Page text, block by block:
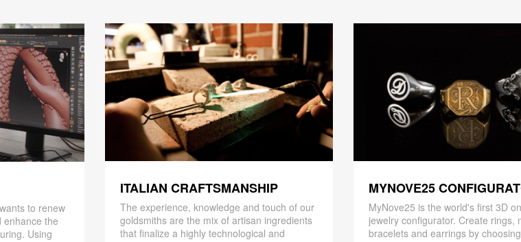
to renew
enhance the
Using
ITALIAN CRAFTSMANSHIP
The experience, knowledge and touch of our
goldsmiths are the mix of artisan ingredients
that finalize a highly technological and
MYNOVE25
MyNove25 is the world's first 3D
jewelry configurator. Create rings,
bracelets and earrings by